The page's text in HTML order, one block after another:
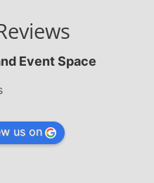
Event Space
us on